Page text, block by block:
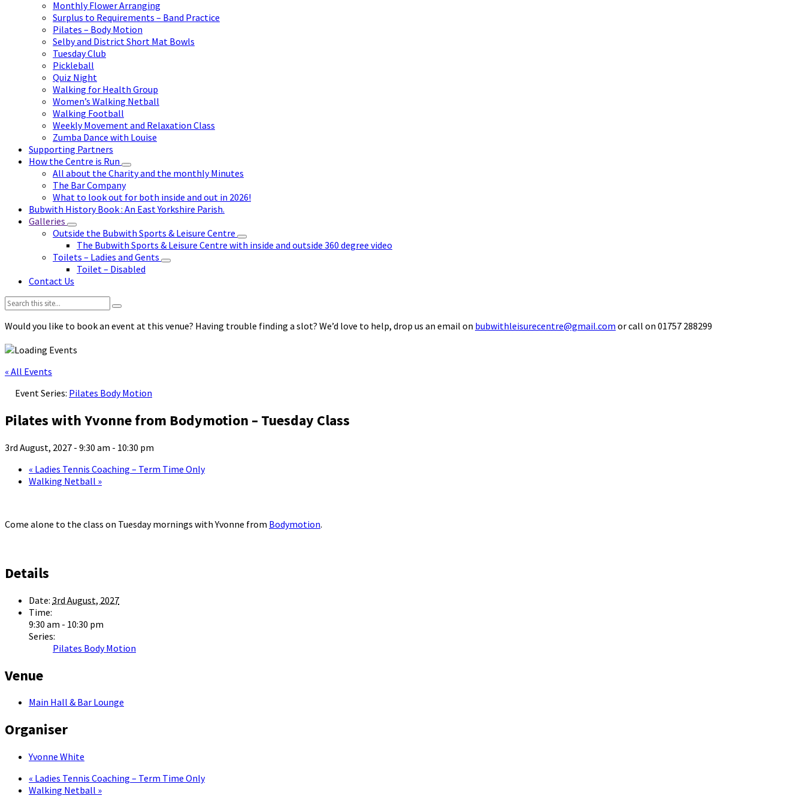
Monthly Flower Arranging
Surplus to Requirements – Band Practice
Pilates – Body Motion
Selby and District Short Mat Bowls
Tuesday Club
Pickleball
Quiz Night
Walking for Health Group
Women’s Walking Netball
Walking Football
Weekly Movement and Relaxation Class
Zumba Dance with Louise
Supporting Partners
How the Centre is Run
All about the Charity and the monthly Minutes
The Bar Company
What to look out for both inside and out in 2026!
Bubwith History Book : An East Yorkshire Parish.
Galleries
Outside the Bubwith Sports & Leisure Centre
The Bubwith Sports & Leisure Centre with inside and outside 360 degree video
Toilets – Ladies and Gents
Toilet – Disabled
Contact Us
Search:
Would you like to book an event at this venue? Having trouble finding a slot? We’d love to help, drop us an email on bubwithleisurecentre@gmail.com or call on 01757 288299
« All Events
Event Series: Pilates Body Motion
Pilates with Yvonne from Bodymotion – Tuesday Class
3rd August, 2027 - 9:30 am - 10:30 pm
« Ladies Tennis Coaching – Term Time Only
Walking Netball »
Come alone to the class on Tuesday mornings with Yvonne from Bodymotion.
Details
Date: 3rd August, 2027
Time:
9:30 am - 10:30 pm
Series:
Pilates Body Motion
Venue
Main Hall & Bar Lounge
Organiser
Yvonne White
« Ladies Tennis Coaching – Term Time Only
Walking Netball »